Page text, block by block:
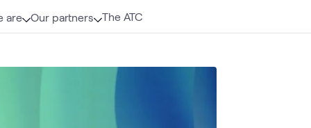
are Our partners The ATC